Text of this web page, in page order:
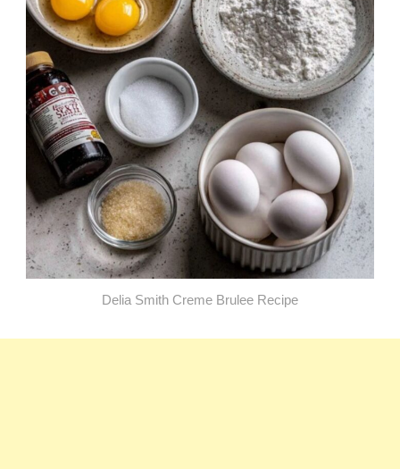
Delia Smith Creme Brulee​ Recipe